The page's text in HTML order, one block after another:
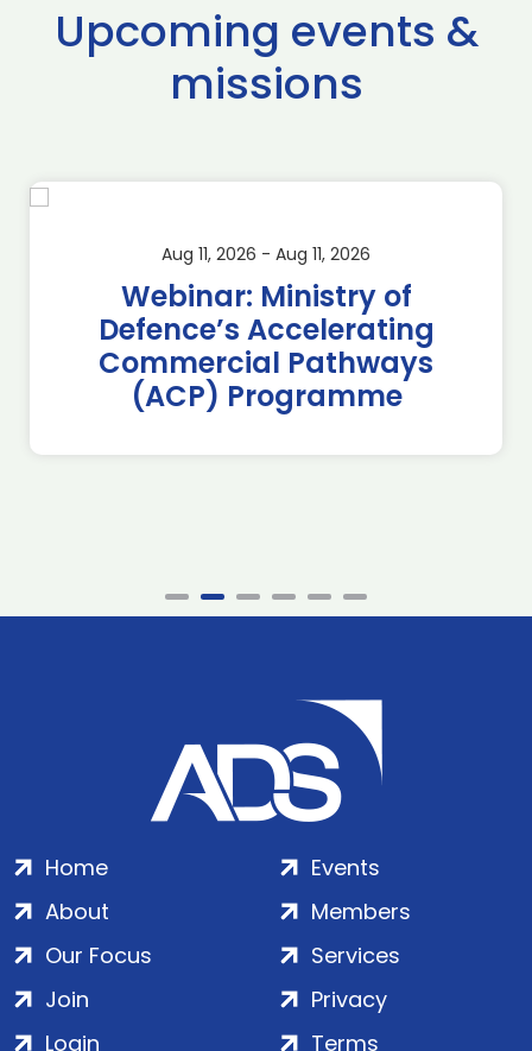
Upcoming events &
missions
Aug 11, 2026 - Aug 11, 2026
Webinar: Ministry of
Defence’s Accelerating
Commercial Pathways
(ACP) Programme
Home
About
Our Focus
Events
Members
Services
Join
Login
Privacy
Terms